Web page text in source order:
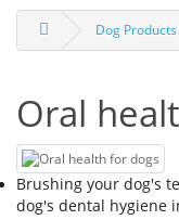
Dog Products
Oral
Brushing your dog's
dog's dental hygiene